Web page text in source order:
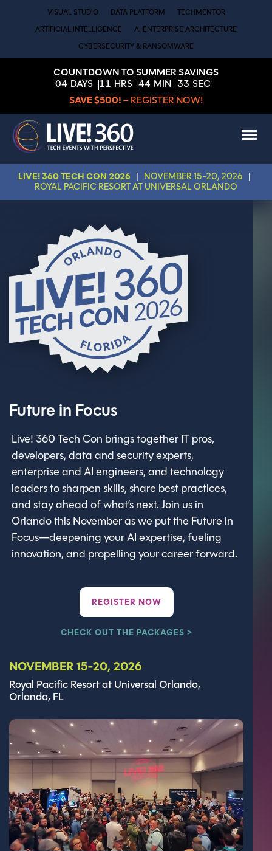
VISUAL STUDIO DATA PLATFORM TECHMENTOR
ARTIFICIAL INTELLIGENCE AI ENTERPRISE ARCHITECTURE
CYBERSECURITY & RANSOMWARE
COUNTDOWN TO SUMMER SAVINGS
04 DAYS 11 HRS 44 MIN 31 SEC
SAVE $500! – REGISTER NOW!
LIVE! 360 TECH CON 2026 NOVEMBER 15-20, 2026
ROYAL PACIFIC RESORT AT UNIVERSAL ORLANDO
Future in Focus
Live! 360 Tech Con brings together IT pros,
developers, data and security experts,
enterprise and AI engineers, and technology
leaders to sharpen skills, share best practices,
and stay ahead of what’s next. Join us in
Orlando this November as we put the Future in
Focus—deepening your AI expertise, fueling
innovation, and propelling your career forward.
REGISTER NOW
CHECK OUT THE PACKAGES >
NOVEMBER 15-20, 2026
Royal Pacific Resort at Universal Orlando,
Orlando, FL